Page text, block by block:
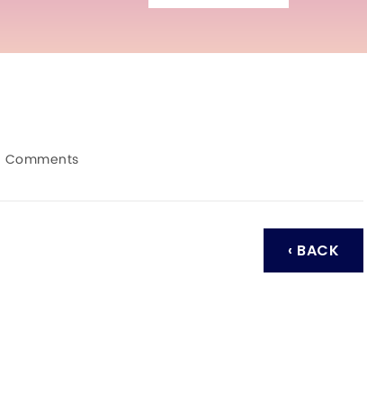
Comments
‹ BACK